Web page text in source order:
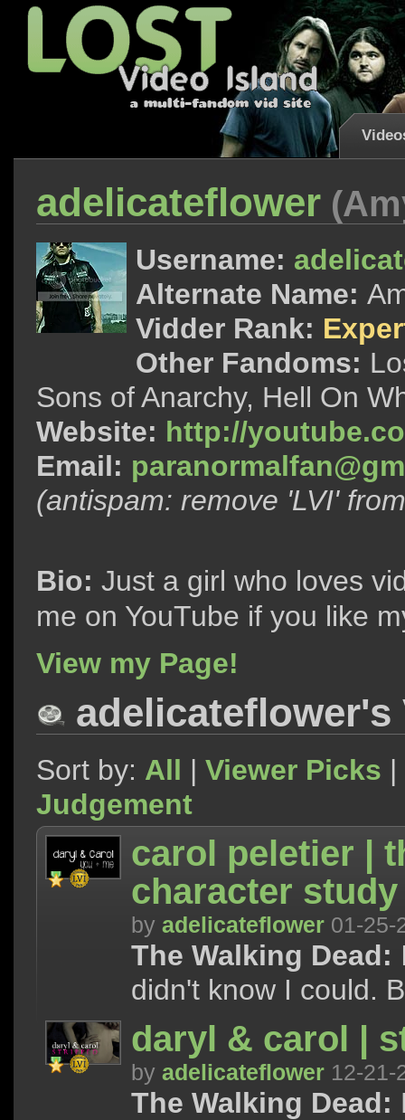
adelicateflower
Username:
Alternate Name:
Vidder Rank:
Other Fandoms:
Sons of Anarchy, Hell On
Website: http://
Email:
(antispam: remove 'LVI'
Bio: Just a girl who loves
me on YouTube if you like
View my Page!
adelicateflower's
Sort by: All | Viewer Picks |
Judgement
carol peletier |
character study
by adelicateflower 01-25-
The Walking Dead:
didn't know I could.
daryl & carol |
by adelicateflower 12-21-
The Walking Dead: